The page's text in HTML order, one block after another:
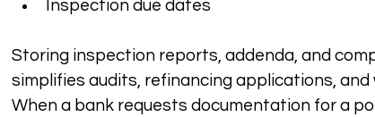
Inspection due dates
Storing inspection reports, addenda, and
simplifies audits, refinancing applications,
When a bank requests documentation for a